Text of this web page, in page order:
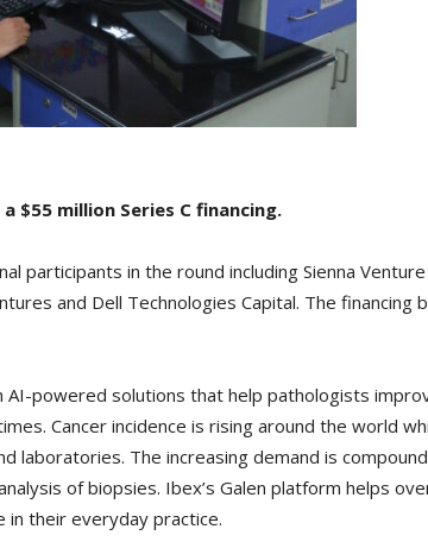
$55 million Series C financing.
participants in the round including Sienna
and Dell Technologies Capital. The
powered solutions that help pathologists
Cancer incidence is rising around the world
laboratories. The increasing demand is
of biopsies. Ibex’s Galen platform helps
their everyday practice.